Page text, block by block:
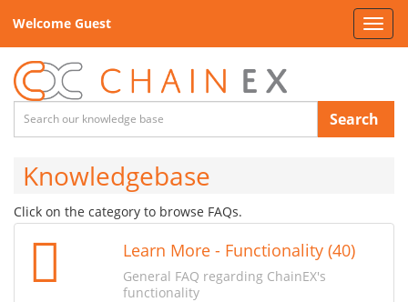
Welcome Guest
Search
Knowledgebase
Click on the category to browse FAQs.
Learn More - Functionality (40)
General FAQ regarding ChainEX's
functionality